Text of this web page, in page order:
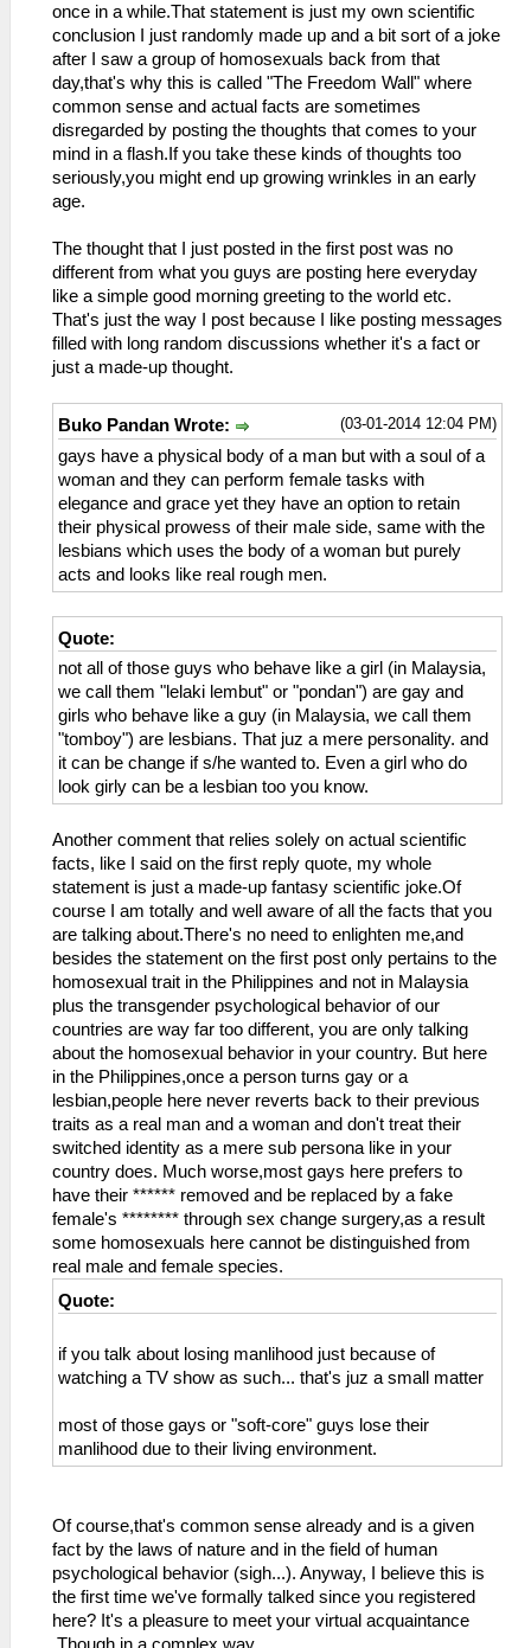
once in a while.That statement is just my own scientific
conclusion I just randomly made up and a bit sort of a joke
after I saw a group of homosexuals back from that
day,that's why this is called "The Freedom Wall" where
common sense and actual facts are sometimes
disregarded by posting the thoughts that comes to your
mind in a flash.If you take these kinds of thoughts too
seriously,you might end up growing wrinkles in an early
age.
The thought that I just posted in the first post was no
different from what you guys are posting here everyday
like a simple good morning greeting to the world etc.
That's just the way I post because I like posting messages
filled with long random discussions whether it's a fact or
just a made-up thought.
(03-01-2014 12:04 PM)
Buko Pandan Wrote:
gays have a physical body of a man but with a soul of a
woman and they can perform female tasks with
elegance and grace yet they have an option to retain
their physical prowess of their male side, same with the
lesbians which uses the body of a woman but purely
acts and looks like real rough men.
Quote:
not all of those guys who behave like a girl (in Malaysia,
we call them "lelaki lembut" or "pondan") are gay and
girls who behave like a guy (in Malaysia, we call them
"tomboy") are lesbians. That juz a mere personality. and
it can be change if s/he wanted to. Even a girl who do
look girly can be a lesbian too you know.
Another comment that relies solely on actual scientific
facts, like I said on the first reply quote, my whole
statement is just a made-up fantasy scientific joke.Of
course I am totally and well aware of all the facts that you
are talking about.There's no need to enlighten me,and
besides the statement on the first post only pertains to the
homosexual trait in the Philippines and not in Malaysia
plus the transgender psychological behavior of our
countries are way far too different, you are only talking
about the homosexual behavior in your country. But here
in the Philippines,once a person turns gay or a
lesbian,people here never reverts back to their previous
traits as a real man and a woman and don't treat their
switched identity as a mere sub persona like in your
country does. Much worse,most gays here prefers to
have their ****** removed and be replaced by a fake
female's ******** through sex change surgery,as a result
some homosexuals here cannot be distinguished from
real male and female species.
Quote:
if you talk about losing manlihood just because of
watching a TV show as such... that's juz a small matter
most of those gays or "soft-core" guys lose their
manlihood due to their living environment.
Of course,that's common sense already and is a given
fact by the laws of nature and in the field of human
psychological behavior (sigh...). Anyway, I believe this is
the first time we've formally talked since you registered
here? It's a pleasure to meet your virtual acquaintance